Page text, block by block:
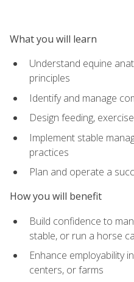
What you will learn
Understand equine
principles
Identify and manage
Design feeding,
Implement stable
practices
Plan and operate a
How you will benefit
Build confidence to
stable, or run a horse
Enhance employability
centers, or farms